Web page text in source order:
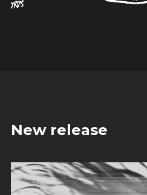
New release